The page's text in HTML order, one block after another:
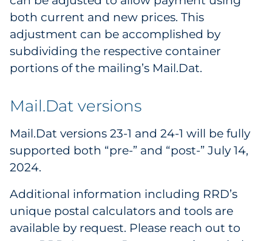
both current and new prices. This
adjustment can be accomplished by
subdividing the respective container
portions of the mailing’s Mail.Dat.
Mail.Dat versions
Mail.Dat versions 23-1 and 24-1 will be fully
supported both “pre-” and “post-” July 14,
2024.
Additional information including RRD’s
unique postal calculators and tools are
available by request. Please reach out to